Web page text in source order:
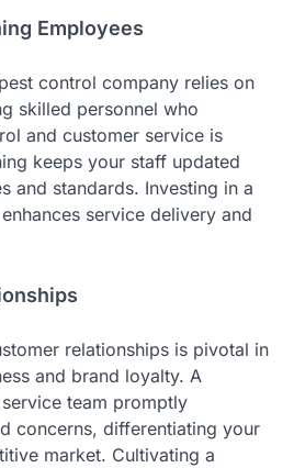
Employees
control company relies on
skilled personnel who
and customer service is
keeps your staff updated
and standards. Investing in a
service delivery and
relationships is pivotal in
and brand loyalty. A
team promptly
concerns, differentiating your
market. Cultivating a